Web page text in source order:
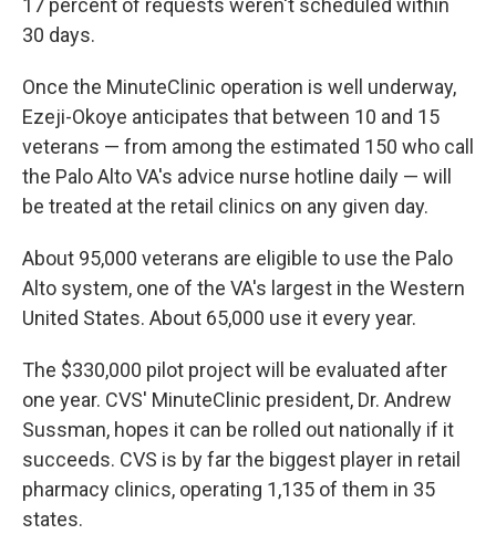
17 percent of requests weren't scheduled within
30 days.
Once the MinuteClinic operation is well underway,
Ezeji-Okoye anticipates that between 10 and 15
veterans — from among the estimated 150 who call
the Palo Alto VA's advice nurse hotline daily — will
be treated at the retail clinics on any given day.
About 95,000 veterans are eligible to use the Palo
Alto system, one of the VA's largest in the Western
United States. About 65,000 use it every year.
The $330,000 pilot project will be evaluated after
one year. CVS' MinuteClinic president, Dr. Andrew
Sussman, hopes it can be rolled out nationally if it
succeeds. CVS is by far the biggest player in retail
pharmacy clinics, operating 1,135 of them in 35
states.